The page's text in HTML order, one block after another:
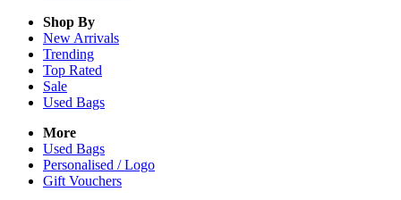
Shop By
New Arrivals
Trending
Top Rated
Sale
Used Bags
More
Used Bags
Personalised / Logo
Gift Vouchers